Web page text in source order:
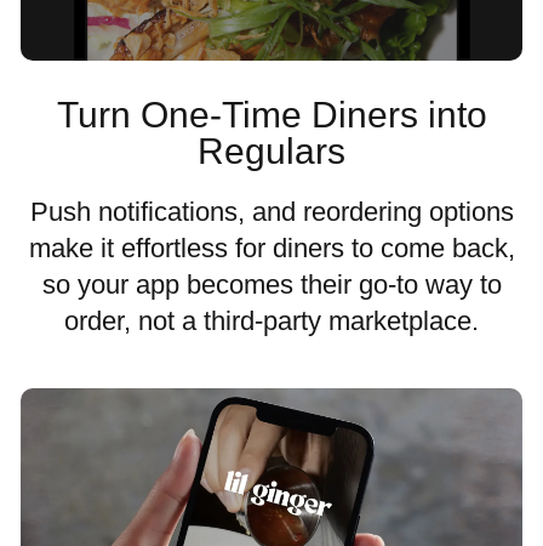
Turn One-Time Diners into
Regulars
Push notifications, and reordering options
make it effortless for diners to come back,
so your app becomes their go-to way to
order, not a third-party marketplace.